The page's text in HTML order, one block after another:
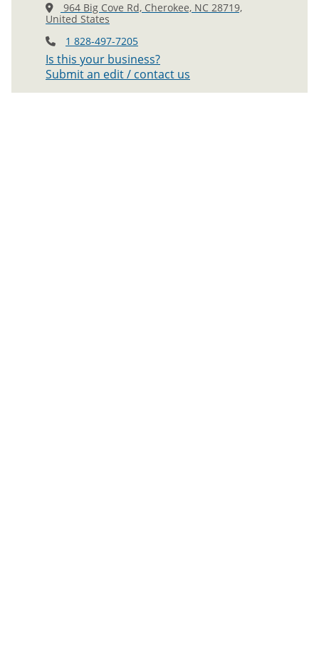
964 Big Cove Rd, Cherokee, NC 28719,
United States
1 828-497-7205
Is this your business?
Submit an edit / contact us